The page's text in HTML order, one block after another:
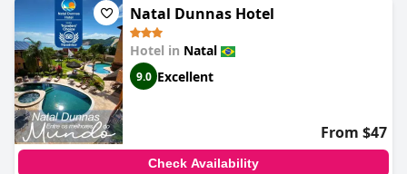
Families especially appreciate the ample space provided by the
various large exterior pools, making it a top-notch leisure area.
The resort also includes an excellent jacuzzi, enhancing the
overall relaxation experience. While the poolside view is often
described as spectacular, the drinks and snacks available
through the pool kiosk are well-received, particularly within the
all-inclusive package.
However, some noted slow service and disorganization at the
pool bar and one review mentioned an issue with a dirty
Natal Dunnas Hotel
Hotel in Natal
9.0 Excellent
From $47
Check Availability